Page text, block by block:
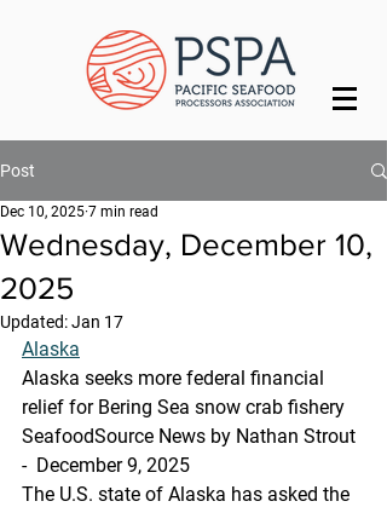
Post
Wednesday, December 10,
2025
Dec 10, 2025 7 min read
Updated:Jan 17
Alaska
Alaska seeks more federal financial
relief for Bering Sea snow crab fishery
SeafoodSource News by Nathan Strout
-  December 9, 2025
The U.S. state of Alaska has asked the